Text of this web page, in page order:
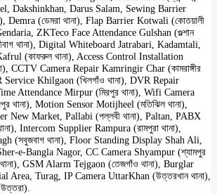
Dakshinkhan, Darus Salam, Sewing Barrier
Demra (ডেমরা থানা), Flap Barrier Kotwali (কোতয়ালী
ZKTeco Face Attendance Gulshan (গুল্শান
থানা), Digital Whiteboard Jatrabari, Kadamtali,
(কাফরুল থানা), Access Control Installation
CCTV Camera Repair Kamringir Char (কামরাঙ্গীর
Khilgaon (খিলগাঁও থানা), DVR Repair
Attendance Mirpur (মিরপুর থানা), Wifi Camera
থানা), Motion Sensor Motijheel (মতিঝিল থানা),
New Market, Pallabi (পল্লবী থানা), Paltan, PABX
Intercom Supplier Rampura (রামপুরা থানা),
(সবুজবাগ থানা), Floor Standing Display Shah Ali,
e-Bangla Nagor, CC Camera Shyampur (শ্যামপুর
GSM Alarm Tejgaon (তেজগাঁও থানা), Burglar
Area, Turag, IP Camera UttarKhan (উত্তরখান থানা),